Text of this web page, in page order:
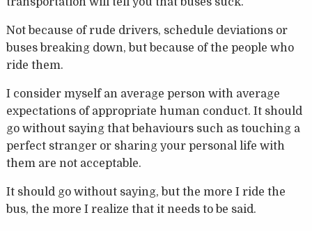
Not because of rude drivers, schedule deviations or
buses breaking down, but because of the people who
ride them.
I consider myself an average person with average
expectations of appropriate human conduct. It should
go without saying that behaviours such as touching a
perfect stranger or sharing your personal life with
them are not acceptable.
It should go without saying, but the more I ride the
bus, the more I realize that it needs to be said.